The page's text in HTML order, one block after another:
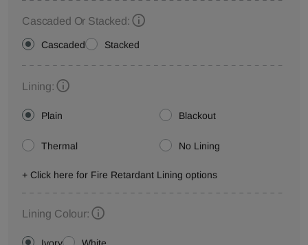
Cascaded Or Stacked:
Cascaded Stacked
Lining:
Plain Blackout
Thermal No Lining
+ Click here for Fire Retardant Lining options
Lining Colour: